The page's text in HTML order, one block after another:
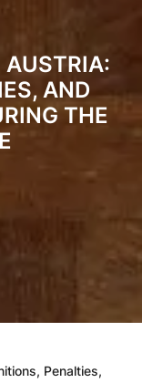
AUSTRIA:
AND
THE
Penalties,